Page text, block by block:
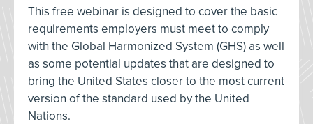
This free webinar is designed to cover the basic
requirements employers must meet to comply
with the Global Harmonized System (GHS) as well
as some potential updates that are designed to
bring the United States closer to the most current
version of the standard used by the United
Nations.